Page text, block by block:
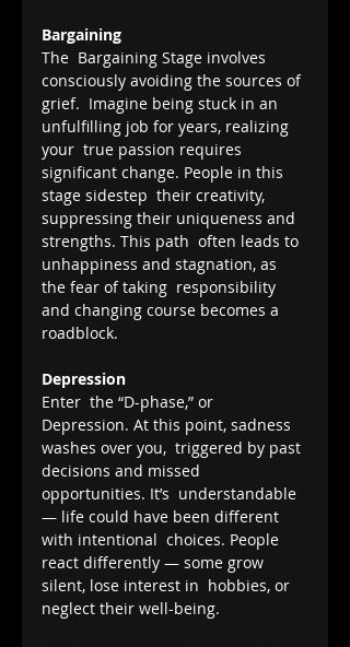
Bargaining
The  Bargaining Stage involves
consciously avoiding the sources of
grief.  Imagine being stuck in an
unfulfilling job for years, realizing
your  true passion requires
significant change. People in this
stage sidestep  their creativity,
suppressing their uniqueness and
strengths. This path  often leads to
unhappiness and stagnation, as
the fear of taking  responsibility
and changing course becomes a
roadblock.
Depression
Enter  the “D-phase,” or
Depression. At this point, sadness
washes over you,  triggered by past
decisions and missed
opportunities. It’s  understandable
— life could have been different
with intentional  choices. People
react differently — some grow
silent, lose interest in  hobbies, or
neglect their well-being.